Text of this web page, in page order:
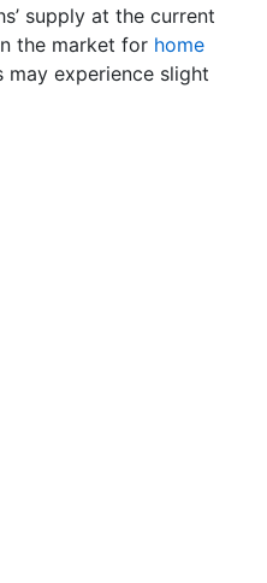
supply at the current
the market for home
experience slight